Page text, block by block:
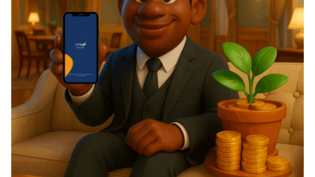
Posted by